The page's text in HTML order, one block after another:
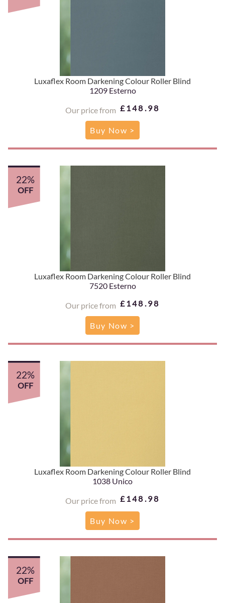
Luxaflex Room Darkening Colour Roller Blind
1209 Esterno
Our price from £148.98
Buy Now >
Luxaflex Room Darkening Colour Roller Blind
7520 Esterno
Our price from £148.98
22%
OFF
Buy Now >
Luxaflex Room Darkening Colour Roller Blind
1038 Unico
Our price from £148.98
22%
OFF
Buy Now >
22%
OFF